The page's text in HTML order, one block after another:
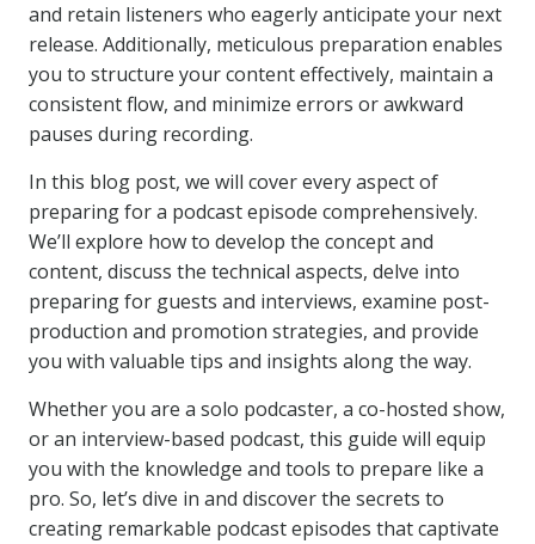
and retain listeners who eagerly anticipate your next
release. Additionally, meticulous preparation enables
you to structure your content effectively, maintain a
consistent flow, and minimize errors or awkward
pauses during recording.
In this blog post, we will cover every aspect of
preparing for a podcast episode comprehensively.
We’ll explore how to develop the concept and
content, discuss the technical aspects, delve into
preparing for guests and interviews, examine post-
production and promotion strategies, and provide
you with valuable tips and insights along the way.
Whether you are a solo podcaster, a co-hosted show,
or an interview-based podcast, this guide will equip
you with the knowledge and tools to prepare like a
pro. So, let’s dive in and discover the secrets to
creating remarkable podcast episodes that captivate